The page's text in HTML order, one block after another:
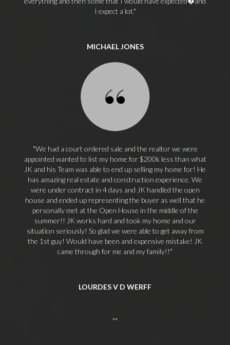
I expect a lot.
MICHAEL JONES
We had a court ordered sale and the realtor we were
appointed wanted to list my home for $200k less than what
JK and his Team was able to end up selling my home for! He
has amazing real estate and construction experience. We
were under contract in 4 days and JK handled the open
house and ended up representing the buyer as well that he
personally met at the Open House in the middle of the
summer!! JK works hard and took my home and our
situation seriously! So glad we were able to get away from
the 1st guy! Would have been and expensive mistake! JK
came through for me and my family!!
LOURDES V D WERFF